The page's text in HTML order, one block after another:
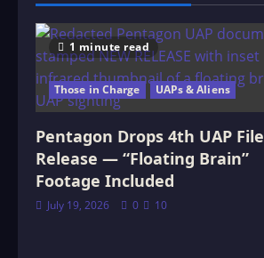
1 minute read
Those in Charge UAPs & Aliens
Pentagon Drops 4th UAP File
Release — “Floating Brain”
Footage Included
July 19, 2026 0 10